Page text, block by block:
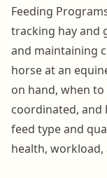
Feeding
tracking hay and
and maintaining
horse at an
on hand, when
coordinated, and
feed type and
health,